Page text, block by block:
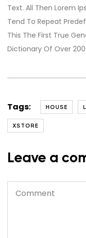
Text. All Then Lorem
Tend To Repeat
This The First True
Dictionary Of Over
Tags: HOUSE
XSTORE
Leave a